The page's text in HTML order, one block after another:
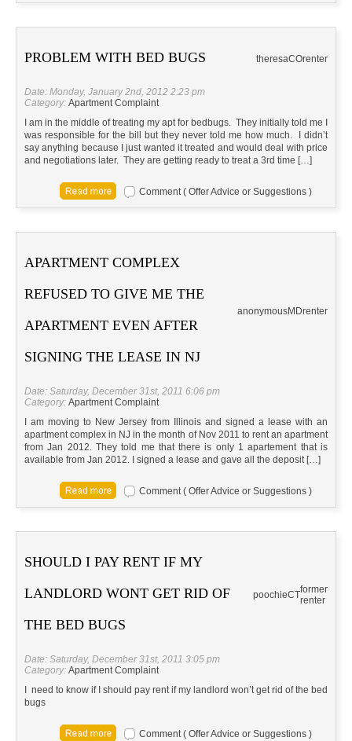
PROBLEM WITH BED BUGS theresaCOrenter
Date: Monday, January 2nd, 2012 2:23 pm
Category: Apartment Complaint
I am in the middle of treating my apt for bedbugs. They initially told me I
was responsible for the bill but they never told me how much. I didn’t
say anything because I just wanted it treated and would deal with price
and negotiations later. They are getting ready to treat a 3rd time […]
Comment ( Offer Advice or Suggestions )
APARTMENT COMPLEX
REFUSED TO GIVE ME THE
APARTMENT EVEN AFTER
SIGNING THE LEASE IN NJ
anonymousMDrenter
Date: Saturday, December 31st, 2011 6:06 pm
Category: Apartment Complaint
I am moving to New Jersey from Illinois and signed a lease with an
apartment complex in NJ in the month of Nov 2011 to rent an apartment
from Jan 2012. They told me that there is only 1 apartement that is
available from Jan 2012. I signed a lease and gave all the deposit […]
Comment ( Offer Advice or Suggestions )
SHOULD I PAY RENT IF MY
LANDLORD WONT GET RID OF
THE BED BUGS
poochieCTformer
renter
Date: Saturday, December 31st, 2011 3:05 pm
Category: Apartment Complaint
I need to know if I should pay rent if my landlord won’t get rid of the bed
bugs
Comment ( Offer Advice or Suggestions )